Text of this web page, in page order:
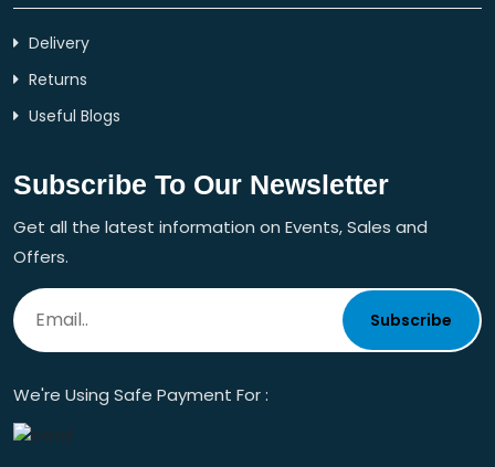
Delivery
Returns
Useful Blogs
Subscribe To Our Newsletter
Get all the latest information on Events, Sales and
Offers.
Subscribe
We're Using Safe Payment For :